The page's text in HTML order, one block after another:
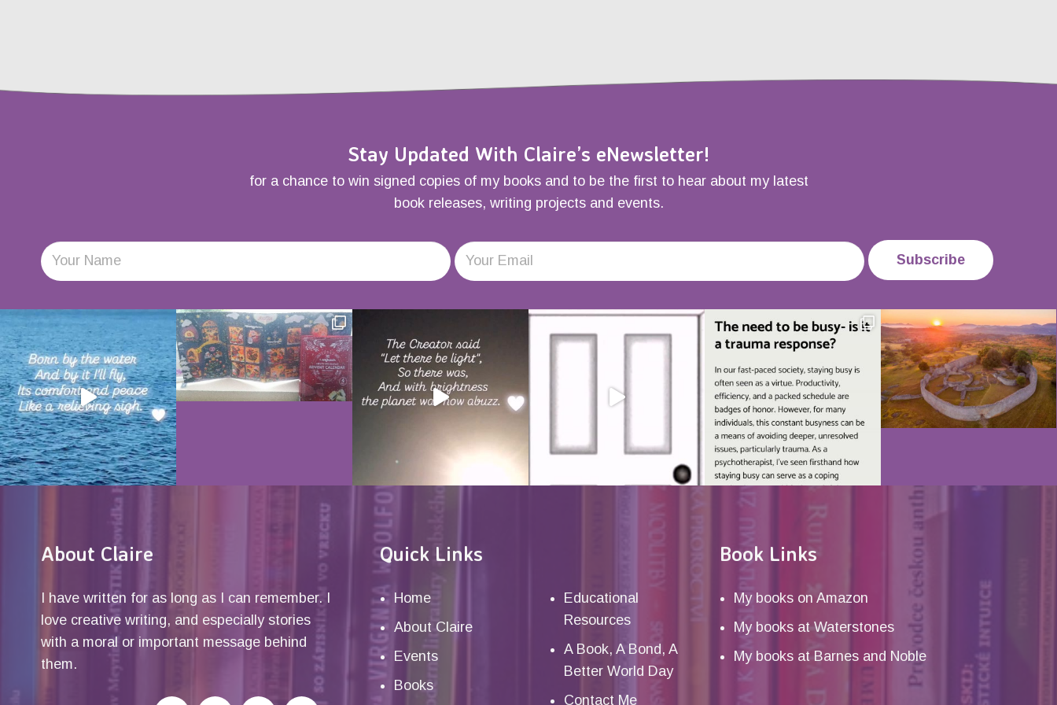
Stay Updated With Claire’s eNewsletter!
for a chance to win signed copies of my books and to be the first to hear about my latest
book releases, writing projects and events.
About Claire
I have written for as long as I can remember. I
love creative writing, and especially stories
with a moral or important message behind
them.
Quick Links
Home
About Claire
Events
Books
Educational
Resources
A Book, A Bond, A
Better World Day
Contact Me
Book Links
My books on Amazon
My books at Waterstones
My books at Barnes and Noble